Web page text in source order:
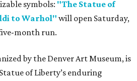
symbols: "The Statue of
to Warhol" will open Saturday,
month run.
by the Denver Art Museum, is
of Liberty’s enduring